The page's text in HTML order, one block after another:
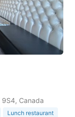
9S4, Canada
Lunch restaurant